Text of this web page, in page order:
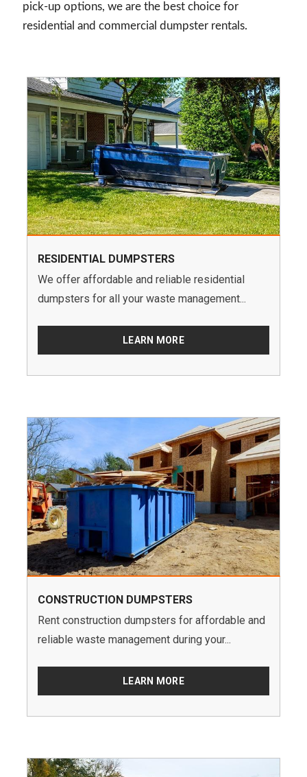
pick-up options, we are the best choice for
residential and commercial dumpster rentals.
RESIDENTIAL DUMPSTERS
We offer affordable and reliable residential
dumpsters for all your waste management...
LEARN MORE
CONSTRUCTION DUMPSTERS
Rent construction dumpsters for affordable and
reliable waste management during your...
LEARN MORE